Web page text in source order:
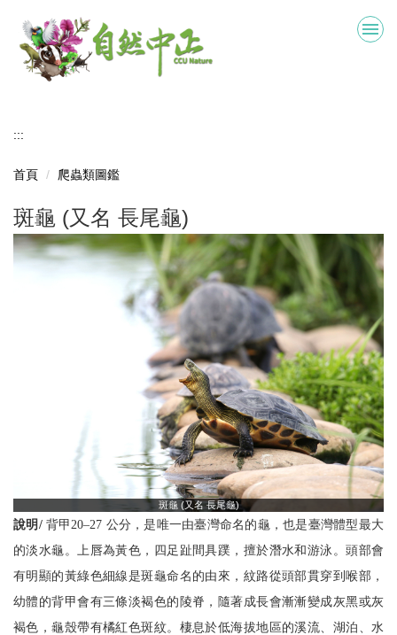
主
:::
首頁 爬蟲類圖鑑
斑龜 (又名 長尾龜)
斑龜 (又名 長尾龜)
說明/ 背甲20–27 公分，是唯一由臺灣命名的龜，也是臺灣體型最大
的淡水龜。上唇為黃色，四足趾間具蹼，擅於潛水和游泳。頭部會
有明顯的黃綠色細線是斑龜命名的由來，紋路從頭部貫穿到喉部，
幼體的背甲會有三條淡褐色的陵脊，隨著成長會漸漸變成灰黑或灰
褐色，龜殼帶有橘紅色斑紋。棲息於低海拔地區的溪流、湖泊、水